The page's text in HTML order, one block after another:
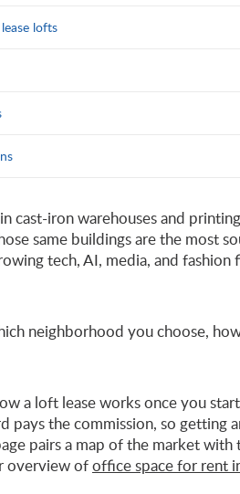
lofts
cast-iron warehouses and
same buildings are the most
tech, AI, media, and fashion
neighborhood you choose,
a loft lease works once you
the commission, so getting
pairs a map of the market
overview ofoffice space for rent